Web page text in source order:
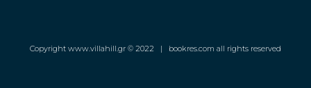
Copyright www.villahill.gr © 2022 | bookres.com all rights reserved